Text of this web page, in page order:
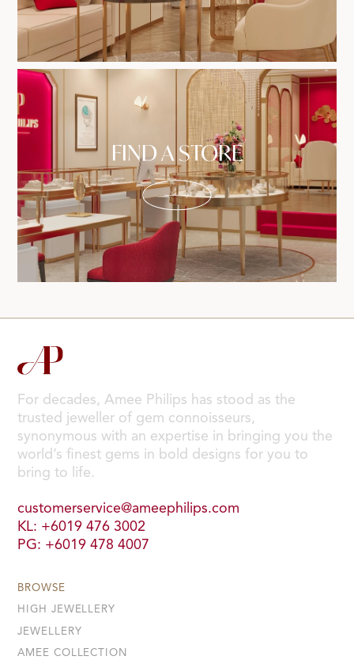
FIND A STORE
For decades, Amee Philips has stood as the
trusted jeweller of gem connoisseurs,
synonymous with an expertise in bringing you the
world’s finest gems in bold designs for you to
bring to life.
customerservice@ameephilips.com
KL: +6019 476 3002
PG: +6019 478 4007
BROWSE
HIGH JEWELLERY
JEWELLERY
AMEE COLLECTION